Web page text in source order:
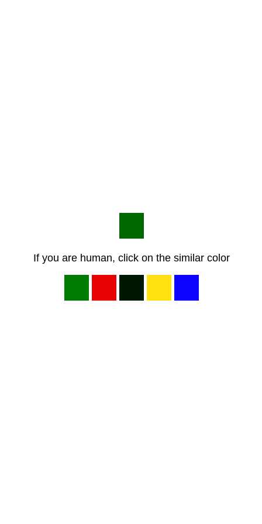
If you are human, click on the similar color